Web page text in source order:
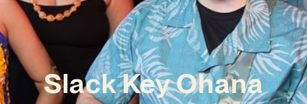
Slack Key Ohana